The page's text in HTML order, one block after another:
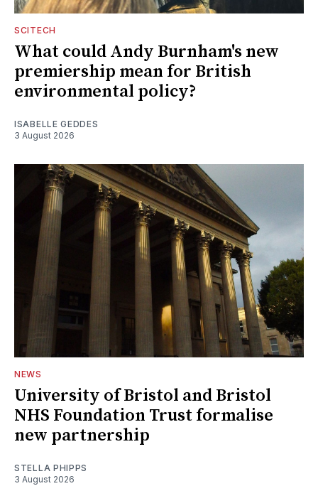
SCITECH
What could Andy Burnham's new
premiership mean for British
environmental policy?
ISABELLE GEDDES
3 August 2026
NEWS
University of Bristol and Bristol
NHS Foundation Trust formalise
new partnership
STELLA PHIPPS
3 August 2026